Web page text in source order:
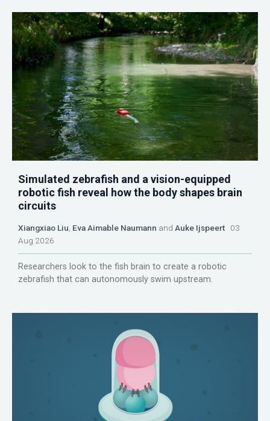
Simulated zebrafish and a vision-equipped
robotic fish reveal how the body shapes brain
circuits
Xiangxiao Liu Eva Aimable Naumann and Auke Ijspeert 03
Aug 2026
Researchers look to the fish brain to create a robotic
zebrafish that can autonomously swim upstream.